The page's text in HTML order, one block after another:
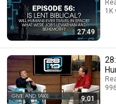
27:49
1K
9:01